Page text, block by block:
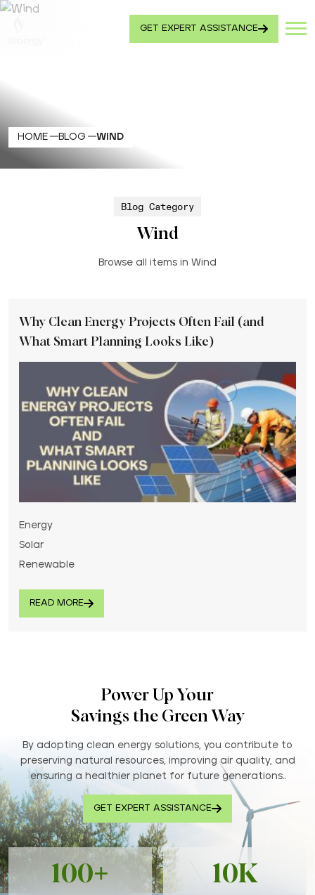
GET EXPERT ASSISTANCE
HOME BLOG WIND
Blog Category
Wind
Browse all items in Wind
Why Clean Energy Projects Often Fail (and
What Smart Planning Looks Like)
READ MORE
Energy
Solar
Renewable
Power Up Your
Savings the Green Way
By adopting clean energy solutions, you contribute to
preserving natural resources, improving air quality, and
ensuring a healthier planet for future generations..
GET EXPERT ASSISTANCE
100+ 10K